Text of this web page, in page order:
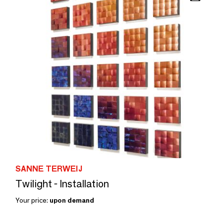
SANNE TERWEIJ
Twilight - Installation
Your price: upon demand